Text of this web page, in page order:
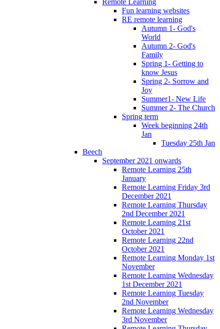
Fun learning websites
RE remote learning
Autumn 1- God's
World
Autumn 2- God's
Family
Spring 1- Getting to
know Jesus
Spring 2- Sorrow and
Joy
Summer1- New Life
Summer 2- The Church
Spring term
Week beginning 24th
Jan
Tuesday 25th Jan
Beech
September 2021 onwards
Remote Learning 25th
January
Remote Learning Friday 3rd
December 2021
Remote Learning Thursday
2nd December 2021
Remote Learning 21st
October 2021
Remote Learning 22nd
October 2021
Remote Learning Monday 1st
November
Remote Learning Wednesday
1st December 2021
Remote Learning Tuesday
2nd November
Remote Learning Wednesday
3rd November